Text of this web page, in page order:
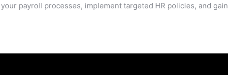
payroll processes, implement targeted HR policies, and gain